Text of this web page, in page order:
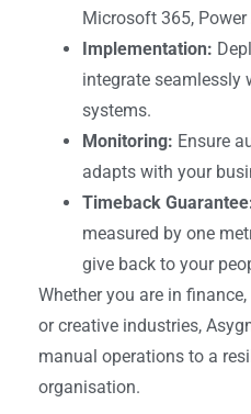
Microsoft 365,
Implementation:
integrate seamlessly
systems.
Monitoring: Ensure
adapts with your
Timeback
measured by one
give back to your
Whether you are in
or creative industries,
manual operations to a
organisation.